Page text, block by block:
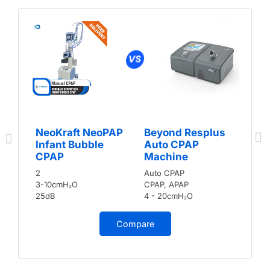
NeoKraft NeoPAP
Infant Bubble
CPAP
2
3-10cmH₂O
25dB
Beyond Resplus
Auto CPAP
Machine
Auto CPAP
CPAP, APAP
4 - 20cmH₂O
Compare